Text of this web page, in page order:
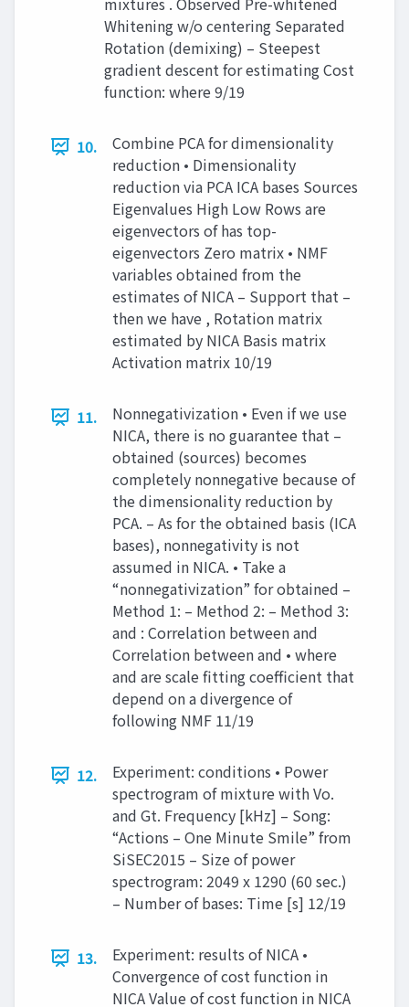
Whitening w/o centering Separated
Rotation (demixing) – Steepest
gradient descent for estimating Cost
function: where 9/19
10.
Combine PCA for dimensionality
reduction • Dimensionality
reduction via PCA ICA bases Sources
Eigenvalues High Low Rows are
eigenvectors of has top-
eigenvectors Zero matrix • NMF
variables obtained from the
estimates of NICA – Support that –
then we have , Rotation matrix
estimated by NICA Basis matrix
Activation matrix 10/19
11.
Nonnegativization • Even if we use
NICA, there is no guarantee that –
obtained (sources) becomes
completely nonnegative because of
the dimensionality reduction by
PCA. – As for the obtained basis (ICA
bases), nonnegativity is not
assumed in NICA. • Take a
“nonnegativization” for obtained –
Method 1: – Method 2: – Method 3:
and : Correlation between and
Correlation between and • where
and are scale fitting coefficient that
depend on a divergence of
following NMF 11/19
12.
Experiment: conditions • Power
spectrogram of mixture with Vo.
and Gt. Frequency [kHz] – Song:
“Actions – One Minute Smile” from
SiSEC2015 – Size of power
spectrogram: 2049 x 1290 (60 sec.)
– Number of bases: Time [s] 12/19
13.
Experiment: results of NICA •
Convergence of cost function in
NICA Value of cost function in NICA